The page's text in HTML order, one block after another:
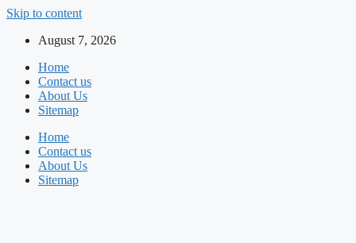
Skip to content
August 7, 2026
Home
Contact us
About Us
Sitemap
Home
Contact us
About Us
Sitemap